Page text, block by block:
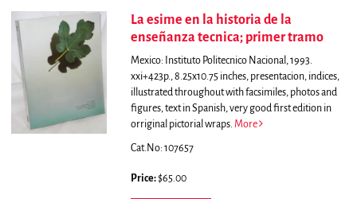
La esime en la historia de la
enseñanza tecnica; primer tramo
Mexico: Instituto Politecnico Nacional, 1993.
xxi+423p., 8.25x10.75 inches, presentacion, indices,
illustrated throughout with facsimiles, photos and
figures, text in Spanish, very good first edition in
orriginal pictorial wraps. More
Cat.No: 107657
Price:$65.00